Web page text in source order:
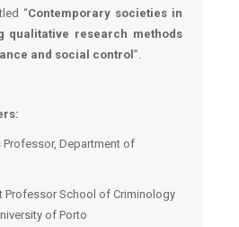
“Contemporary societies in
qualitative research methods
and social control”.
:
Professor, Department of
Professor School of Criminology
of Porto